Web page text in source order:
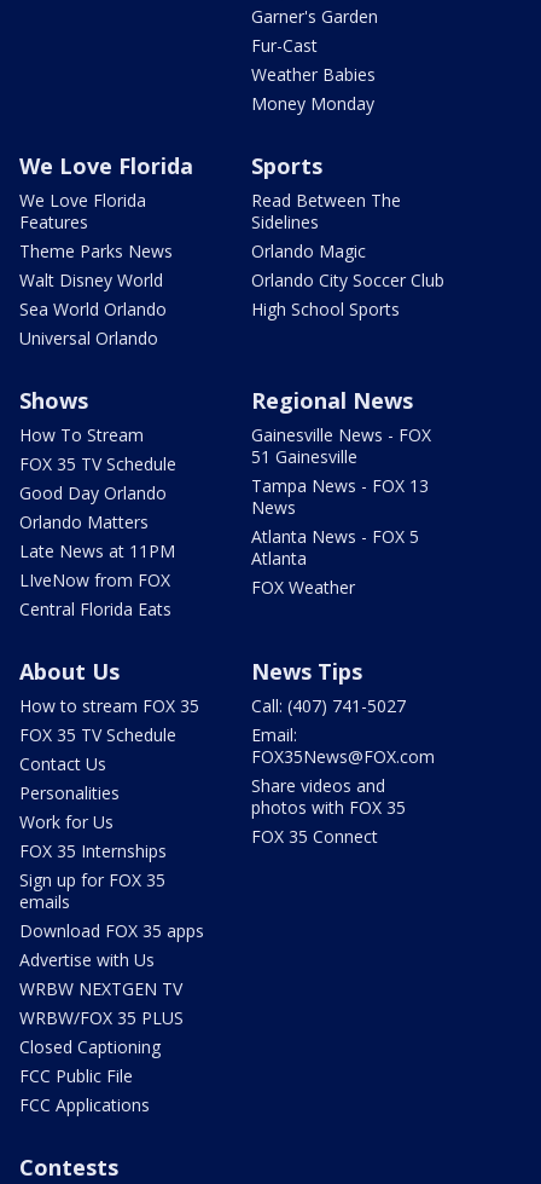
Garner's Garden
Fur-Cast
Weather Babies
Money Monday
We Love Florida
We Love Florida
Features
Theme Parks News
Walt Disney World
Sea World Orlando
Universal Orlando
Sports
Read Between The
Sidelines
Orlando Magic
Orlando City Soccer Club
High School Sports
Shows
How To Stream
FOX 35 TV Schedule
Good Day Orlando
Orlando Matters
Late News at 11PM
LIveNow from FOX
Central Florida Eats
Regional News
Gainesville News - FOX
51 Gainesville
Tampa News - FOX 13
News
Atlanta News - FOX 5
Atlanta
FOX Weather
About Us
How to stream FOX 35
FOX 35 TV Schedule
Contact Us
Personalities
Work for Us
FOX 35 Internships
Sign up for FOX 35
emails
Download FOX 35 apps
Advertise with Us
WRBW NEXTGEN TV
WRBW/FOX 35 PLUS
Closed Captioning
FCC Public File
FCC Applications
News Tips
Call: (407) 741-5027
Email:
FOX35News@FOX.com
Share videos and
photos with FOX 35
FOX 35 Connect
Contests